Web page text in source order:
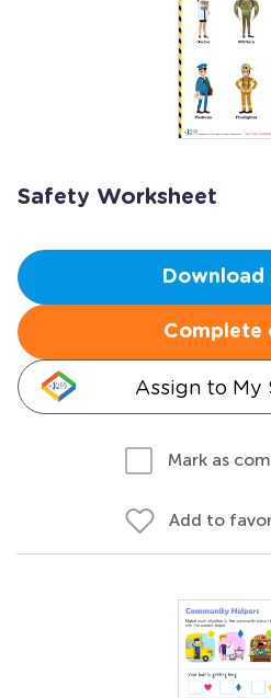
Safety Worksheet
Download
Complete
Assign to My
Mark as
Add to